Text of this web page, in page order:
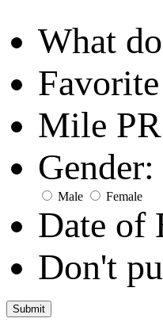
What
Mile
Gender:
Male Female
Date of
Don't